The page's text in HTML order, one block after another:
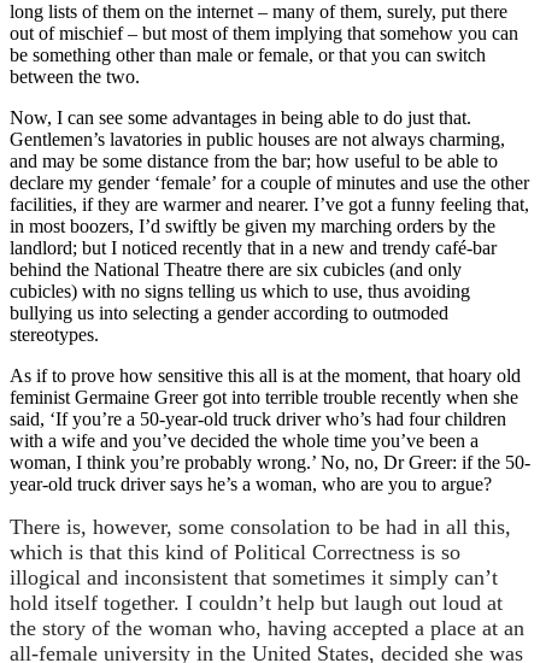
long lists of them on the internet – many of them, surely, put there
out of mischief – but most of them implying that somehow you can
be something other than male or female, or that you can switch
between the two.
Now, I can see some advantages in being able to do just that.
Gentlemen’s lavatories in public houses are not always charming,
and may be some distance from the bar; how useful to be able to
declare my gender ‘female’ for a couple of minutes and use the other
facilities, if they are warmer and nearer. I’ve got a funny feeling that,
in most boozers, I’d swiftly be given my marching orders by the
landlord; but I noticed recently that in a new and trendy café-bar
behind the National Theatre there are six cubicles (and only
cubicles) with no signs telling us which to use, thus avoiding
bullying us into selecting a gender according to outmoded
stereotypes.
As if to prove how sensitive this all is at the moment, that hoary old
feminist Germaine Greer got into terrible trouble recently when she
said, ‘If you’re a 50-year-old truck driver who’s had four children
with a wife and you’ve decided the whole time you’ve been a
woman, I think you’re probably wrong.’ No, no, Dr Greer: if the 50-
year-old truck driver says he’s a woman, who are you to argue?
There is, however, some consolation to be had in all this,
which is that this kind of Political Correctness is so
illogical and inconsistent that sometimes it simply can’t
hold itself together. I couldn’t help but laugh out loud at
the story of the woman who, having accepted a place at an
all-female university in the United States, decided she was